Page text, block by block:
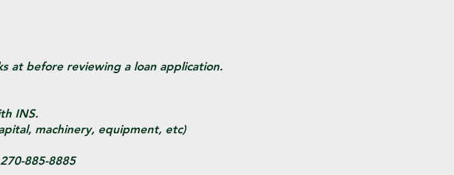
at before reviewing a loan application.
INS.
machinery, equipment, etc)
885-8885